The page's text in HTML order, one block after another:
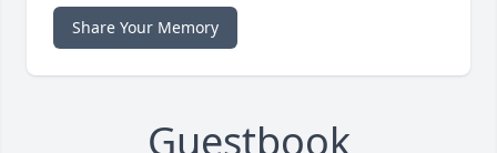
Share Your Memory
Guestbook